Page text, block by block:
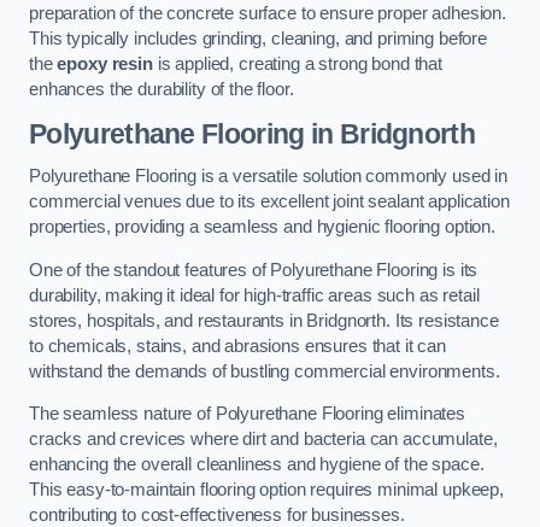
preparation of the concrete surface to ensure proper adhesion.
This typically includes grinding, cleaning, and priming before
theepoxy resinis applied, creating a strong bond that
enhances the durability of the floor.
Polyurethane Flooring in Bridgnorth
Polyurethane Flooring is a versatile solution commonly used in
commercial venues due to its excellent joint sealant application
properties, providing a seamless and hygienic flooring option.
One of the standout features of Polyurethane Flooring is its
durability, making it ideal for high-traffic areas such as retail
stores, hospitals, and restaurants in Bridgnorth. Its resistance
to chemicals, stains, and abrasions ensures that it can
withstand the demands of bustling commercial environments.
The seamless nature of Polyurethane Flooring eliminates
cracks and crevices where dirt and bacteria can accumulate,
enhancing the overall cleanliness and hygiene of the space.
This easy-to-maintain flooring option requires minimal upkeep,
contributing to cost-effectiveness for businesses.